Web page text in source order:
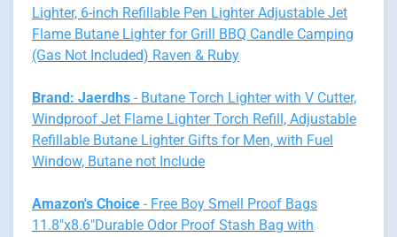
Lighter, 6-inch Refillable Pen Lighter Adjustable Jet
Flame Butane Lighter for Grill BBQ Candle Camping
(Gas Not Included) Raven & Ruby
Brand: Jaerdhs - Butane Torch Lighter with V Cutter,
Windproof Jet Flame Lighter Torch Refill, Adjustable
Refillable Butane Lighter Gifts for Men, with Fuel
Window, Butane not Include
Amazon's Choice - Free Boy Smell Proof Bags
11.8"x8.6"Durable Odor Proof Stash Bag with